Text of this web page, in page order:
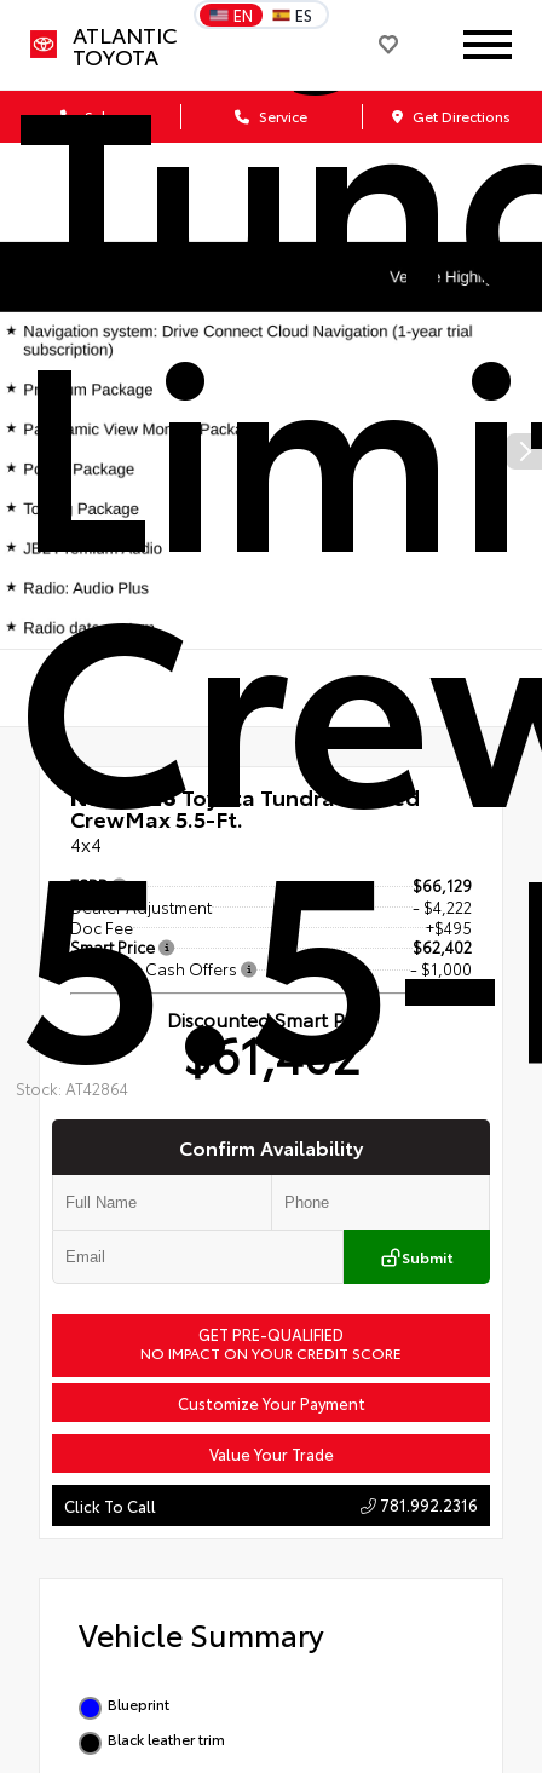
ATLANTIC
TOYOTA
EN ES
Sales Service Get Directions
Stock: AT42864
New 2026Toyota Tundra Limited
CrewMax 5.5-Ft.
4x4
TSRP
$66,129
Dealer Adjustment
- $4,222
Doc Fee
+$495
Smart Price
$62,402
Available Cash Offers
- $1,000
Discounted Smart Price
$61,402
Confirm Availability
Submit
GET PRE-QUALIFIED
NO IMPACT ON YOUR CREDIT SCORE
Customize Your Payment
Value Your Trade
Click To Call 781.992.2316
Vehicle Summary
Blueprint
Black leather trim